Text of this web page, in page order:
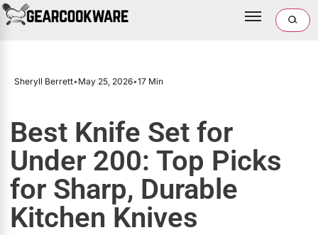
Sheryll Berrett•May 25, 2026•17 Min
Best Knife Set for
Under 200: Top Picks
for Sharp, Durable
Kitchen Knives